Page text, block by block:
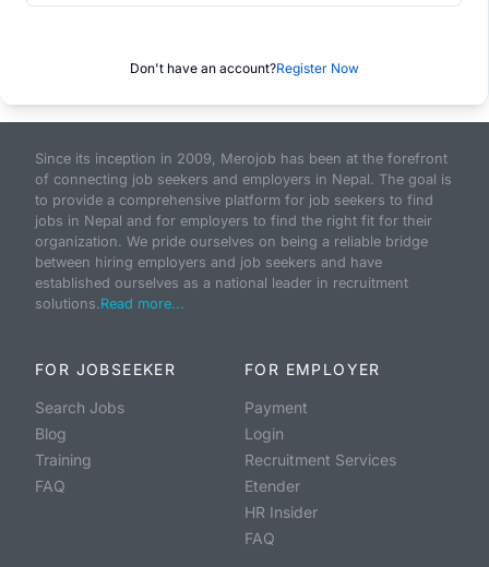
Don't have an account?Register Now
Since its inception in 2009, Merojob has been at the forefront
of connecting job seekers and employers in Nepal. The goal is
to provide a comprehensive platform for job seekers to find
jobs in Nepal and for employers to find the right fit for their
organization. We pride ourselves on being a reliable bridge
between hiring employers and job seekers and have
established ourselves as a national leader in recruitment
solutions.Read more...
FOR JOBSEEKER
Search Jobs
Blog
Training
FAQ
FOR EMPLOYER
Payment
Login
Recruitment Services
Etender
HR Insider
FAQ